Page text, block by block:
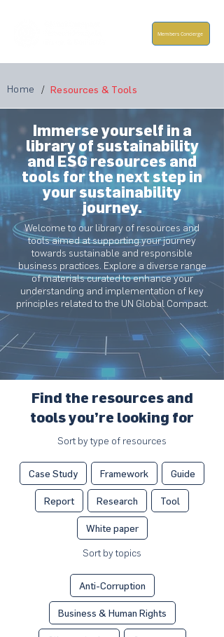
Home / Resources & Tools
Members Concierge
Immerse yourself in a
library of sustainability
and ESG resources and
tools for the next step in
your sustainability
journey.
Welcome to our library of resources and
tools aimed at supporting your journey
towards sustainable and responsible
business practices. Explore a diverse range
of materials curated to enhance your
understanding and implementation of key
principles related to the UN Global Compact.
Find the resources and
tools you’re looking for
Sort by type of resources
Case Study Framework Guide
Report Research Tool
White paper
Sort by topics
Anti-Corruption
Business & Human Rights